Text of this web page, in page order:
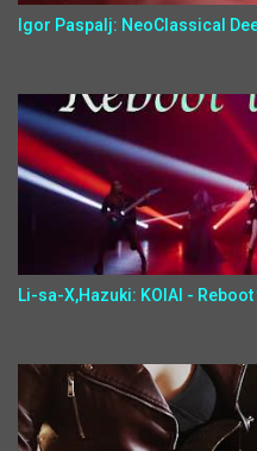
Igor Paspalj: NeoClassical
Li-sa-X,Hazuki: KOIAI - Reboot